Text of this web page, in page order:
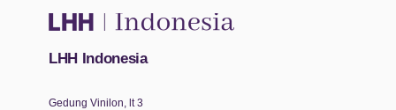
LHH Indonesia
Gedung Vinilon, lt 3